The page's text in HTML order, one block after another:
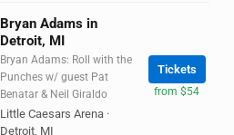
Bryan Adams in
Detroit, MI
Bryan Adams: Roll with the
Punches w/ guest Pat
Benatar & Neil Giraldo
Little Caesars Arena ·
Detroit, MI
Tickets
from $54